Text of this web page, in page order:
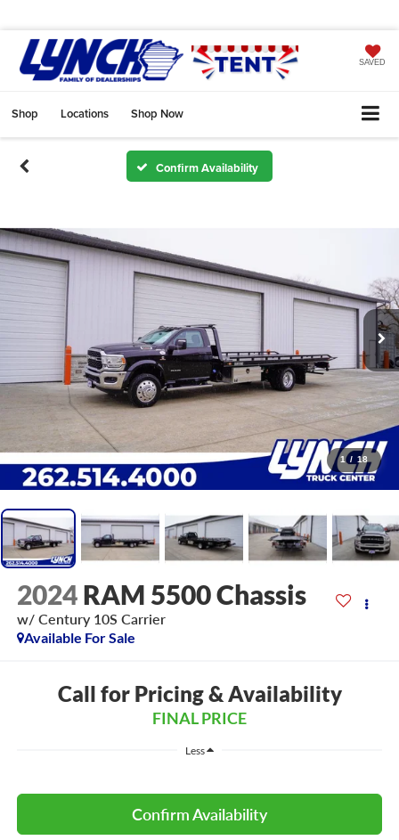
SAVED
Shop Locations Shop Now
Confirm Availability
1 / 18
2024 RAM 5500 Chassis
w/ Century 10S Carrier
Available For Sale
Call for Pricing & Availability
FINAL PRICE
Less
Confirm Availability